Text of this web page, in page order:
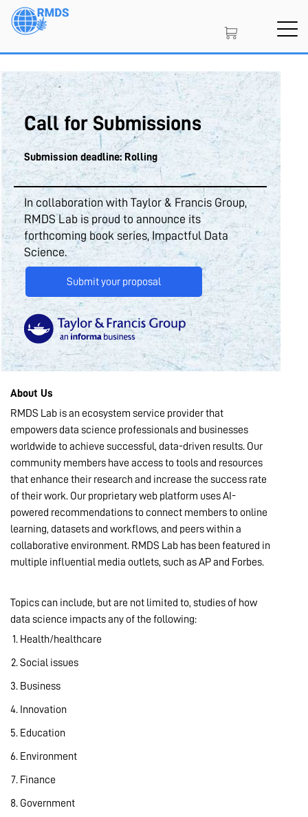
Skip
Call for Submissions
Submission deadline: Rolling
In collaboration with Taylor & Francis Group,
RMDS Lab is proud to announce its
forthcoming book series, Impactful Data
Science.
Submit your proposal
About Us
RMDS Lab is an ecosystem service provider that
empowers data science professionals and businesses
worldwide to achieve successful, data-driven results. Our
community members have access to tools and resources
that enhance their research and increase the success rate
of their work. Our proprietary web platform uses AI-
powered recommendations to connect members to online
learning, datasets and workflows, and peers within a
collaborative environment. RMDS Lab has been featured in
multiple influential media outlets, such as AP and Forbes.
Topics can include, but are not limited to, studies of how
data science impacts any of the following:
Health/healthcare
Social issues
Business
Innovation
Education
Environment
Finance
Government
SIGN IN CREATE AN ACCOUNT
MEMBERSHIP
PROJECT PORTAL
LEARN
MARKETPLACE
COMPANY